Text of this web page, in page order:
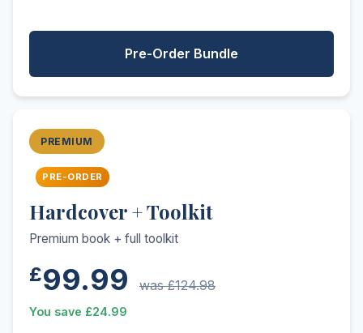
Pre-Order Bundle
PREMIUM
PRE-ORDER
Hardcover + Toolkit
Premium book + full toolkit
£99.99 was £124.98
You save £24.99